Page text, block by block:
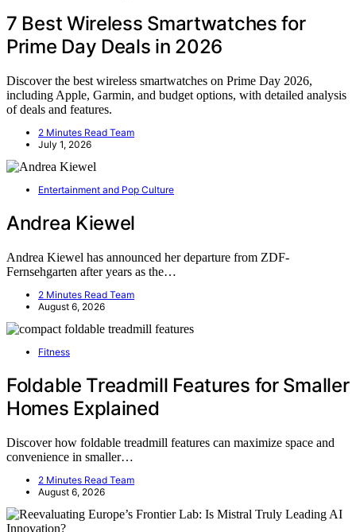
7 Best Wireless Smartwatches for
Prime Day Deals in 2026
Discover the best wireless smartwatches on Prime Day 2026,
including Apple, Garmin, and budget options, with detailed analysis
of deals and features.
2 Minutes Read Team
July 1, 2026
Entertainment and Pop Culture
Andrea Kiewel
Andrea Kiewel has announced her departure from ZDF-
Fernsehgarten after years as the…
2 Minutes Read Team
August 6, 2026
Fitness
Foldable Treadmill Features for Smaller
Homes Explained
Discover how foldable treadmill features can maximize space and
convenience in smaller…
2 Minutes Read Team
August 6, 2026